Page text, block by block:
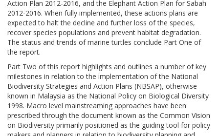
Action Plan 2012-2016, and the Elephant Action Plan for Sabah
2012-2016. When fully implemented, these actions plans are
expected to halt the decline and further loss of the species,
recover species populations and prevent habitat degradation.
The status and trends of marine turtles conclude Part One of
the report.
Part Two of this report highlights and outlines a number of key
milestones in relation to the implementation of the National
Biodiversity Strategies and Action Plans (NBSAP), otherwise
known in Malaysia as the National Policy on Biological Diversity
1998. Macro level mainstreaming approaches have been
prescribed through the document known as the Common Vision
on Biodiversity primarily positioned as the guiding tool for policy